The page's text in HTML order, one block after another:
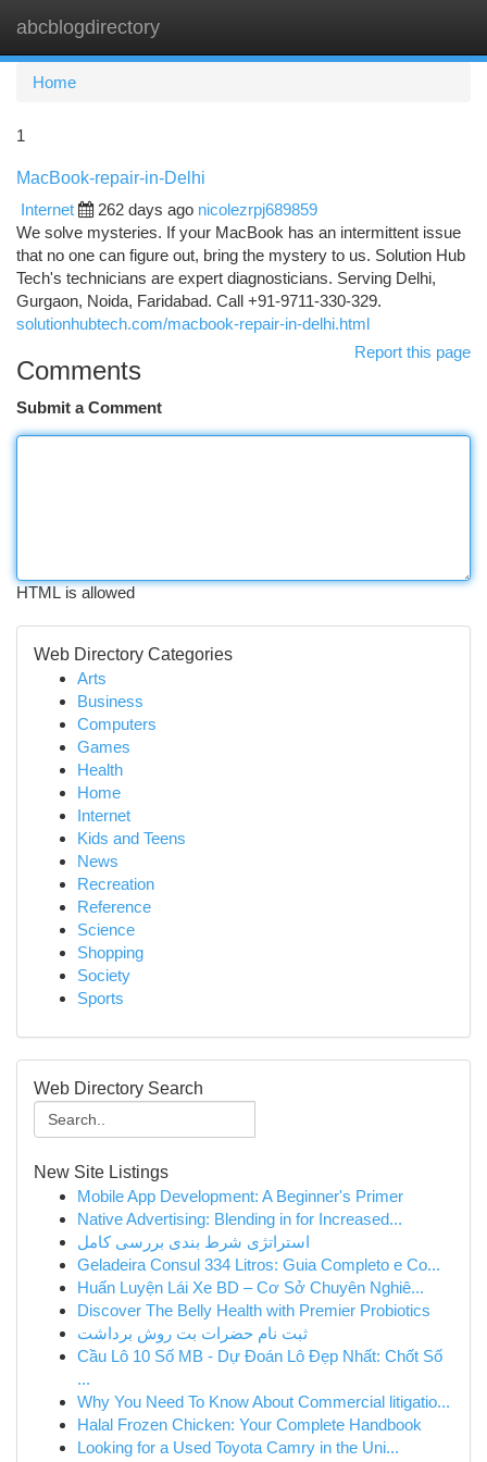
abcblogdirectory
Home
1
MacBook-repair-in-Delhi
Internet
262 days ago nicolezrpj689859
We solve mysteries. If your MacBook has an intermittent issue
that no one can figure out, bring the mystery to us. Solution Hub
Tech's technicians are expert diagnosticians. Serving Delhi,
Gurgaon, Noida, Faridabad. Call +91-9711-330-329.
solutionhubtech.com/macbook-repair-in-delhi.html
Report this page
Comments
Submit a Comment
HTML is allowed
Web Directory Categories
Arts
Business
Computers
Games
Health
Home
Internet
Kids and Teens
News
Recreation
Reference
Science
Shopping
Society
Sports
Web Directory Search
New Site Listings
Mobile App Development: A Beginner's Primer
Native Advertising: Blending in for Increased...
استراتژی شرط بندی بررسی کامل
Geladeira Consul 334 Litros: Guia Completo e Co...
Huấn Luyện Lái Xe BD – Cơ Sở Chuyên Nghiê...
Discover The Belly Health with Premier Probiotics
ثبت نام حضرات بت روش برداشت
Cầu Lô 10 Số MB - Dự Đoán Lô Đẹp Nhất: Chốt Số
...
Why You Need To Know About Commercial litigatio...
Halal Frozen Chicken: Your Complete Handbook
Looking for a Used Toyota Camry in the Uni...